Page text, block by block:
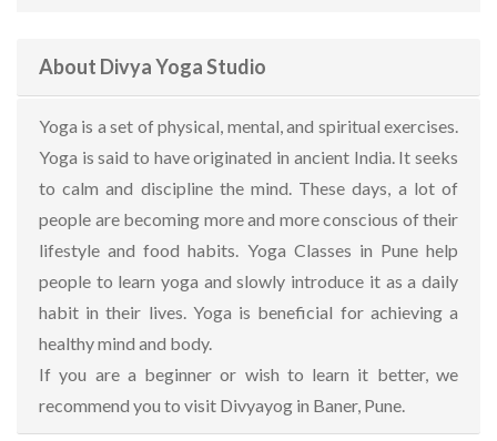
About Divya Yoga Studio
Yoga is a set of physical, mental, and spiritual exercises.
Yoga is said to have originated in ancient India. It seeks
to calm and discipline the mind. These days, a lot of
people are becoming more and more conscious of their
lifestyle and food habits. Yoga Classes in Pune help
people to learn yoga and slowly introduce it as a daily
habit in their lives. Yoga is beneficial for achieving a
healthy mind and body.
If you are a beginner or wish to learn it better, we
recommend you to visit Divyayog in Baner, Pune.